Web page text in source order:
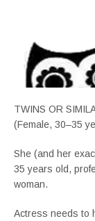
TWINS OR
(Female, 30–35
She (and her
35 years old,
woman.
Actress needs to